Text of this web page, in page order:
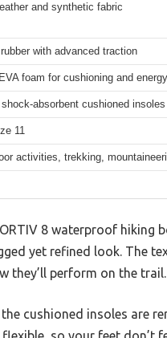
and synthetic fabric
with advanced traction
foam for cushioning and
absorbent cushioned insoles
11
activities, trekking,
8 waterproof hiking
yet refined look. The
they’ll perform on the trail.
cushioned insoles are